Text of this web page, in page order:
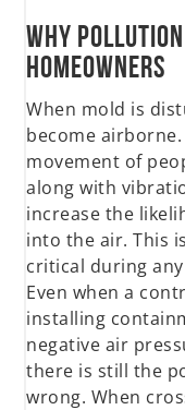
Why
Homeowners
When mold is
become
movement of
along with
increase the
into the air. This
critical during
Even when a
installing
negative air
there is still the
wrong. When